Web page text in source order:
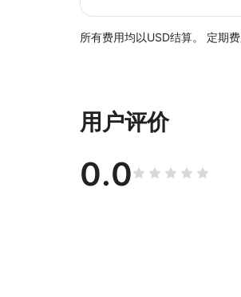
所有费用均以USD结算。 定期
用户评价
0.0